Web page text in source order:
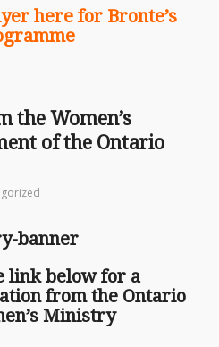
here for Bronte’s
the Women’s
of the Ontario
link below for a
from the Ontario
Ministry